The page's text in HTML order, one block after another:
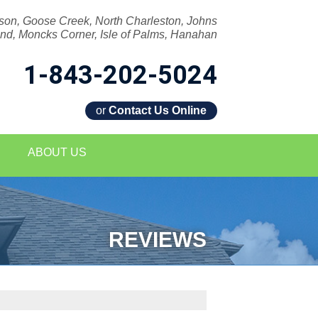
Goose Creek, North Charleston, Johns
Moncks Corner, Isle of Palms, Hanahan
1-843-202-5024
or Contact Us Online
5024
ABOUT US
REVIEWS